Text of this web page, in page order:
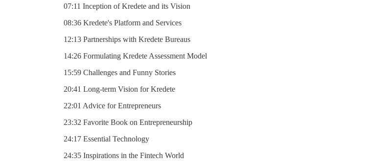
07:11 Inception of Kredete and its Vision
08:36 Kredete's Platform and Services
12:13 Partnerships with Kredete Bureaus
14:26 Formulating Kredete Assessment Model
15:59 Challenges and Funny Stories
20:41 Long-term Vision for Kredete
22:01 Advice for Entrepreneurs
23:32 Favorite Book on Entrepreneurship
24:17 Essential Technology
24:35 Inspirations in the Fintech World